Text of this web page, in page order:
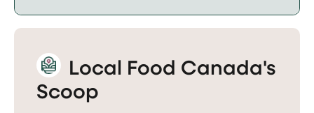
Local Food Canada's
Scoop